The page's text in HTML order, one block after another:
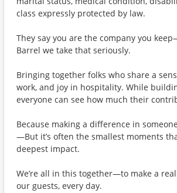
class expressly protected by law.
They say you are the company you
Barrel we take that seriously.
Bringing together folks who share a
work, and joy in hospitality. While
everyone can see how much their
Because making a difference in
—But it’s often the smallest moments
deepest impact.
We’re all in this together—to make a
our guests, every day.